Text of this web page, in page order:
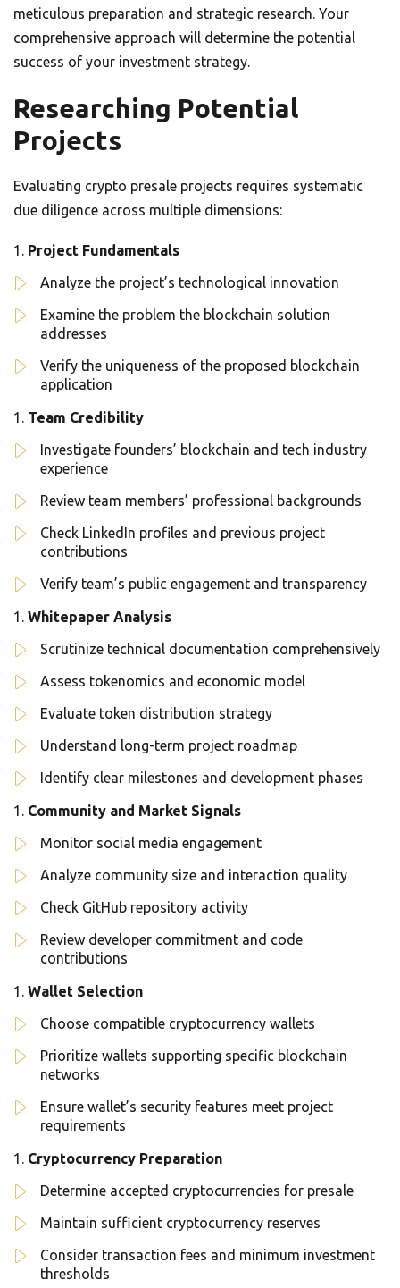
meticulous preparation and strategic research. Your
comprehensive approach will determine the potential
success of your investment strategy.
Researching Potential
Projects
Evaluating crypto presale projects requires systematic
due diligence across multiple dimensions:
Project Fundamentals
Analyze the project’s technological innovation
Examine the problem the blockchain solution
addresses
Verify the uniqueness of the proposed blockchain
application
Team Credibility
Investigate founders’ blockchain and tech industry
experience
Review team members’ professional backgrounds
Check LinkedIn profiles and previous project
contributions
Verify team’s public engagement and transparency
Whitepaper Analysis
Scrutinize technical documentation comprehensively
Assess tokenomics and economic model
Evaluate token distribution strategy
Understand long-term project roadmap
Identify clear milestones and development phases
Community and Market Signals
Monitor social media engagement
Analyze community size and interaction quality
Check GitHub repository activity
Review developer commitment and code
contributions
Wallet Selection
Choose compatible cryptocurrency wallets
Prioritize wallets supporting specific blockchain
networks
Ensure wallet’s security features meet project
requirements
Cryptocurrency Preparation
Determine accepted cryptocurrencies for presale
Maintain sufficient cryptocurrency reserves
Consider transaction fees and minimum investment
thresholds